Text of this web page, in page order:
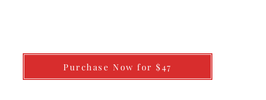
Purchase Now for $47